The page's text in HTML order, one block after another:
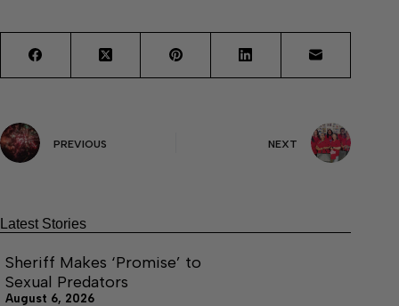
PREVIOUS NEXT
Latest Stories
Sheriff Makes ‘Promise’ to
Sexual Predators
August 6, 2026